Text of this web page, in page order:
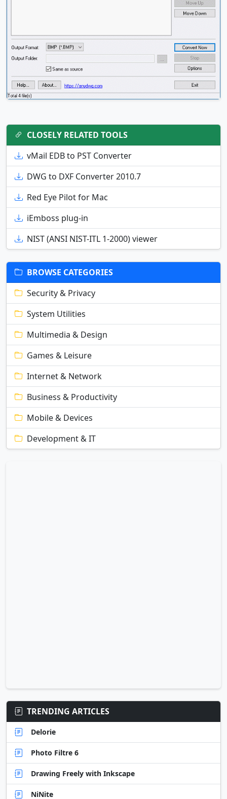
CLOSELY RELATED TOOLS
vMail EDB to PST Converter
DWG to DXF Converter 2010.7
Red Eye Pilot for Mac
iEmboss plug-in
NIST (ANSI NIST-ITL 1-2000) viewer
BROWSE CATEGORIES
Security & Privacy
System Utilities
Multimedia & Design
Games & Leisure
Internet & Network
Business & Productivity
Mobile & Devices
Development & IT
TRENDING ARTICLES
Delorie
Photo Filtre 6
Drawing Freely with Inkscape
NiNite